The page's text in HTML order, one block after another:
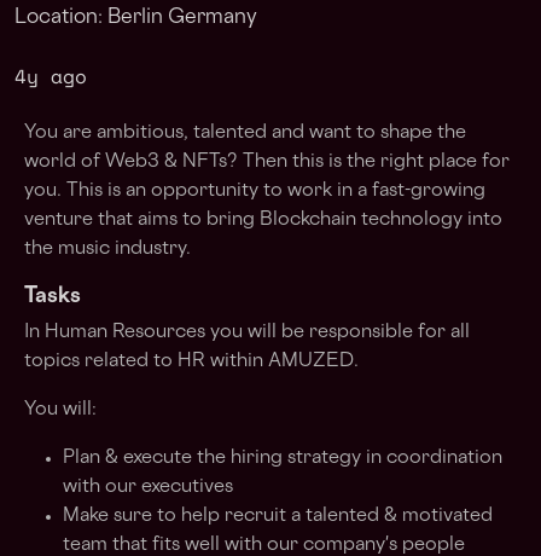
Location: Berlin Germany
4y ago
You are ambitious, talented and want to shape the
world of Web3 & NFTs? Then this is the right place for
you. This is an opportunity to work in a fast-growing
venture that aims to bring Blockchain technology into
the music industry.
Tasks
In Human Resources you will be responsible for all
topics related to HR within AMUZED.
You will:
Plan & execute the hiring strategy in coordination
with our executives
Make sure to help recruit a talented & motivated
team that fits well with our company's people